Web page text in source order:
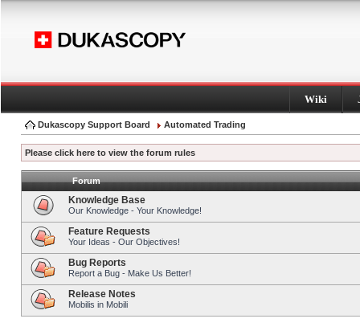
Wiki
Dukascopy Support Board Automated Trading
Please click here to view the forum rules
Forum
Knowledge Base
Our Knowledge - Your Knowledge!
Feature Requests
Your Ideas - Our Objectives!
Bug Reports
Report a Bug - Make Us Better!
Release Notes
Mobilis in Mobili